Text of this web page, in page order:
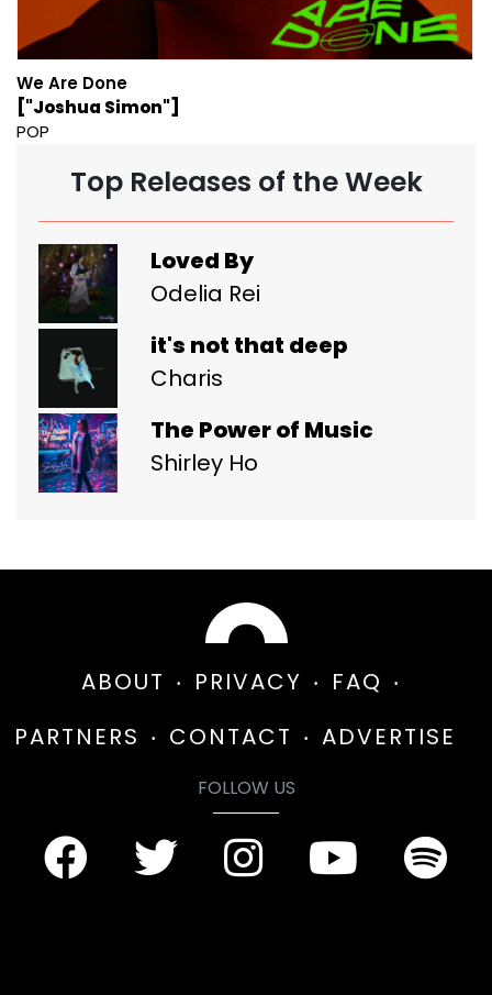
We Are Done
["Joshua Simon"]
POP
Top Releases of the Week
Loved By
Odelia Rei
it's not that deep
Charis
The Power of Music
Shirley Ho
ABOUT PRIVACY
FAQ
PARTNERS
CONTACT ADVERTISE
FOLLOW US